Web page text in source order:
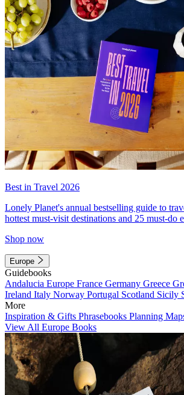
Best in Travel 2026
Lonely Planet's annual bestselling guide to
hottest must-visit destinations and 25 must-do
Shop now
Europe
Guidebooks
Andalucia Europe France Germany Greece
Ireland Italy Norway Portugal Scotland Sicily
More
Inspiration & Gifts Phrasebooks Planning
View All Europe Books